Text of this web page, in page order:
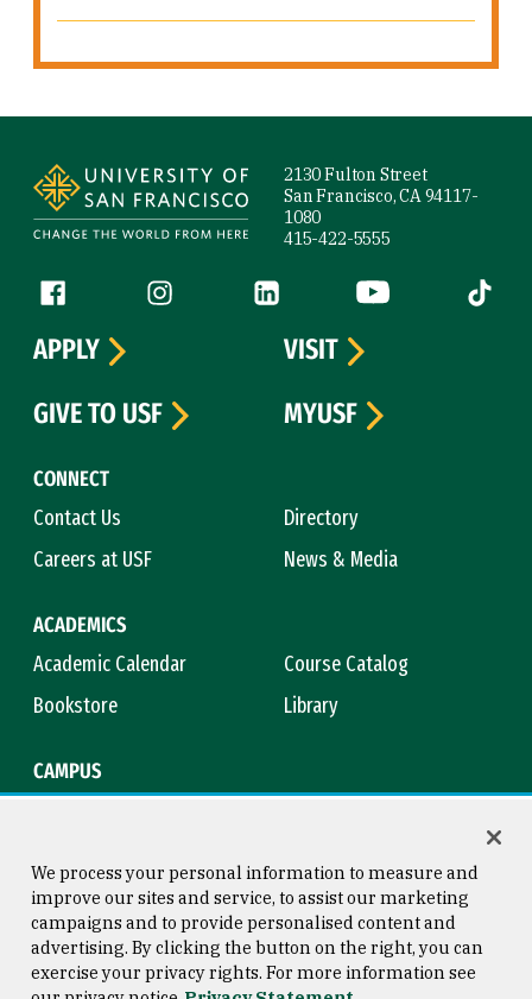
2130 Fulton Street
San Francisco, CA 94117-
1080
415-422-5555
Follow us
Facebook (link is external)
Instagram (link is external)
LinkedIn (link is external)
YouTube (link is
Tiktok
CONNECT
Contact Us
Directory
Careers at USF
News & Media
ACADEMICS
Academic Calendar
Course Catalog
Bookstore
Library
CAMPUS
APPLY
VISIT
GIVE TO USF
MYUSF
Consumer Information
Copyright © 2026 University of
San Francisco
We process your personal information to measure and
improve our sites and service, to assist our marketing
campaigns and to provide personalised content and
advertising. By clicking the button on the right, you can
exercise your privacy rights. For more information see